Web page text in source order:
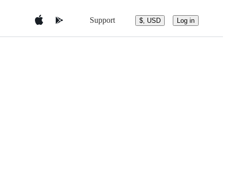
Support $, USD Log in